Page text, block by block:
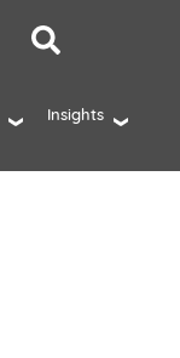
Insights